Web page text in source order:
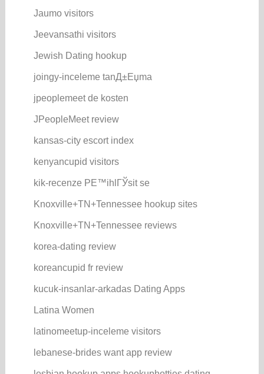
Jaumo visitors
Jeevansathi visitors
Jewish Dating hookup
joingy-inceleme tanД±Еџma
jpeoplemeet de kosten
JPeopleMeet review
kansas-city escort index
kenyancupid visitors
kik-recenze PЕ™ihlГЎsit se
Knoxville+TN+Tennessee hookup sites
Knoxville+TN+Tennessee reviews
korea-dating review
koreancupid fr review
kucuk-insanlar-arkadas Dating Apps
Latina Women
latinomeetup-inceleme visitors
lebanese-brides want app review